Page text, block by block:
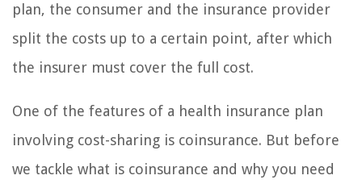
plan, the consumer and the insurance provider
split the costs up to a certain point, after which
the insurer must cover the full cost.
One of the features of a health insurance plan
involving cost-sharing is coinsurance. But before
we tackle what is coinsurance and why you need